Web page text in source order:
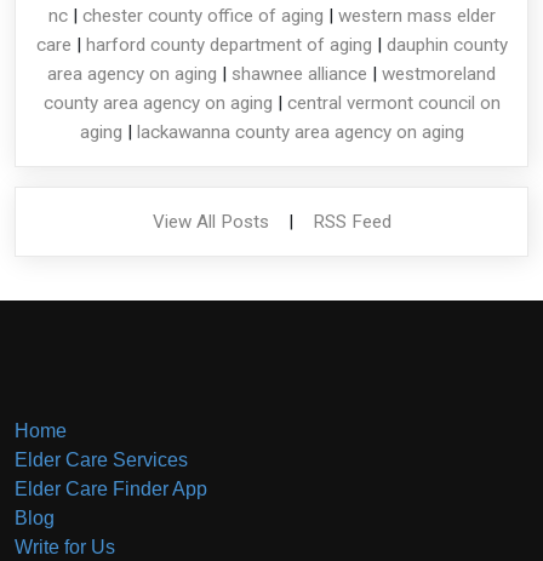
nc| chester county office of aging
western mass elder
care
harford county department of aging
dauphin county
area agency on aging
shawnee alliance
westmoreland
county area agency on aging
central vermont council on
aging
lackawanna county area agency on aging
View All Posts RSS Feed
Home
Elder Care Services
Elder Care Finder App
Blog
Write for Us